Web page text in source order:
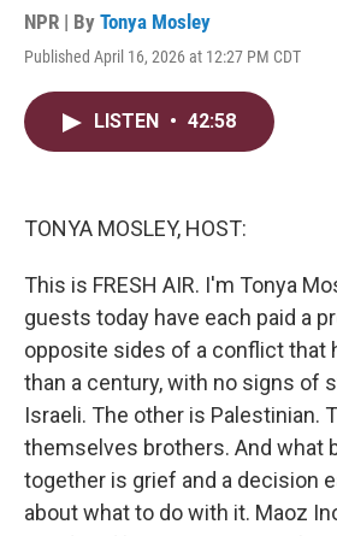
NPR | By Tonya Mosley
Published April 16, 2026 at 12:27 PM CDT
LISTEN • 42:58
TONYA MOSLEY, HOST:
This is FRESH AIR. I'm Tonya
guests today have each paid a
opposite sides of a conflict that
than a century, with no signs of
Israeli. The other is Palestinian.
themselves brothers. And what
together is grief and a decision
about what to do with it. Maoz